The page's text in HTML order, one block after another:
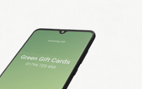
all that apply